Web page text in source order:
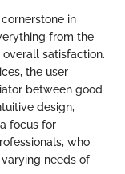
in
from the
satisfaction.
the user
between good
design,
focus for
who
needs of